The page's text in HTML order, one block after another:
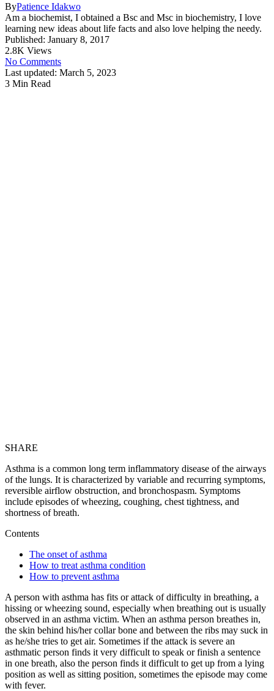
ByPatience Idakwo
Am a biochemist, I obtained a Bsc and Msc in biochemistry, I love
learning new ideas about life facts and also love helping the needy.
Published: January 8, 2017
2.8K Views
No Comments
Last updated: March 5, 2023
3 Min Read
SHARE
Asthma is a common long term inflammatory disease of the airways
of the lungs. It is characterized by variable and recurring symptoms,
reversible airflow obstruction, and bronchospasm. Symptoms
include episodes of wheezing, coughing, chest tightness, and
shortness of breath.
Contents
The onset of asthma
How to treat asthma condition
How to prevent asthma
A person with asthma has fits or attack of difficulty in breathing, a
hissing or wheezing sound, especially when breathing out is usually
observed in an asthma victim. When an asthma person breathes in,
the skin behind his/her collar bone and between the ribs may suck in
as he/she tries to get air. Sometimes if the attack is severe an
asthmatic person finds it very difficult to speak or finish a sentence
in one breath, also the person finds it difficult to get up from a lying
position as well as sitting position, sometimes the episode may come
with fever.